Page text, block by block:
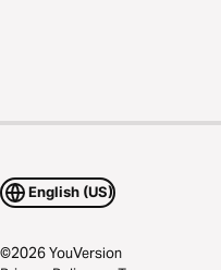
English (US)
©2026YouVersion